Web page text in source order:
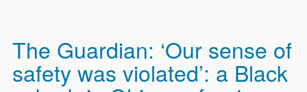
The Guardian: ‘Our sense of
safety was violated’: a Black